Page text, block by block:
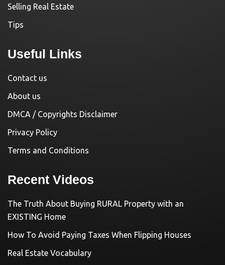
Selling Real Estate
Tips
Useful Links
Contact us
About us
DMCA / Copyrights Disclaimer
Privacy Policy
Terms and Conditions
Recent Videos
The Truth About Buying RURAL Property with an
EXISTING Home
How To Avoid Paying Taxes When Flipping Houses
Real Estate Vocabulary